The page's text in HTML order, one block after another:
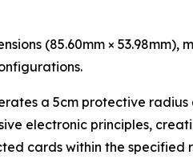
(85.60mm ×
a 5cm protective radius
electronic principles,
cards within the specified